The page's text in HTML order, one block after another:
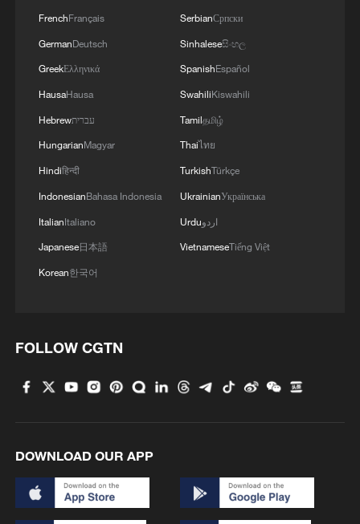
FrenchFrançais
GermanDeutsch
GreekΕλληνικά
HausaHausa
Hebrewעברית
HungarianMagyar
Hindiहिन्दी
IndonesianBahasa Indonesia
ItalianItaliano
Japanese日本語
Korean한국어
SerbianСрпски
Sinhaleseසිංහල
SpanishEspañol
SwahiliKiswahili
Tamilதமிழ்
Thaiไทย
TurkishTürkçe
UkrainianУкраїнська
Urduاردو
VietnameseTiếng Việt
FOLLOW CGTN
DOWNLOAD OUR APP